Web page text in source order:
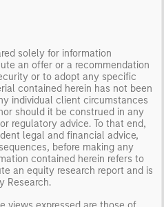
solely for information
an offer or a recommendation
or to adopt any specific
contained herein has not been
individual client circumstances
should it be construed in any
regulatory advice. To that end,
legal and financial advice,
before making any
contained herein refers to
an equity research report and is
Research.